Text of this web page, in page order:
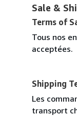
Sale &
Terms of
Tous nos
acceptées.
Shipping
Les
transport